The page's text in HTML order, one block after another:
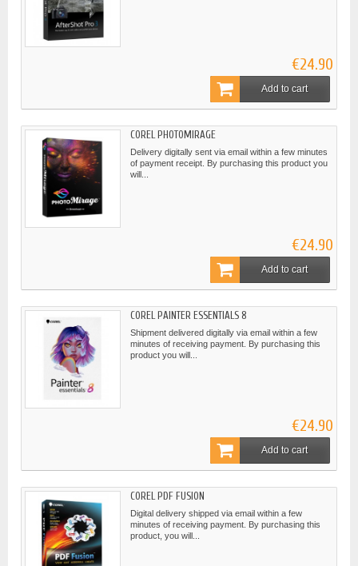
€24.90
Add to cart
COREL PHOTOMIRAGE
Delivery digitally sent via email within a few minutes
of payment receipt. By purchasing this product you
will...
€24.90
Add to cart
COREL PAINTER ESSENTIALS 8
Shipment delivered digitally via email within a few
minutes of receiving payment. By purchasing this
product you will...
€24.90
Add to cart
COREL PDF FUSION
Digital delivery shipped via email within a few
minutes of receiving payment. By purchasing this
product, you will...